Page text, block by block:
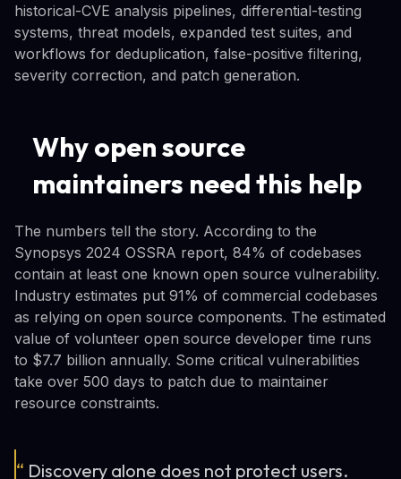
historical-CVE analysis pipelines, differential-testing
systems, threat models, expanded test suites, and
workflows for deduplication, false-positive filtering,
severity correction, and patch generation.
Why open source
maintainers need this help
The numbers tell the story. According to the
Synopsys 2024 OSSRA report, 84% of codebases
contain at least one known open source vulnerability.
Industry estimates put 91% of commercial codebases
as relying on open source components. The estimated
value of volunteer open source developer time runs
to $7.7 billion annually. Some critical vulnerabilities
take over 500 days to patch due to maintainer
resource constraints.
“ Discovery alone does not protect users.